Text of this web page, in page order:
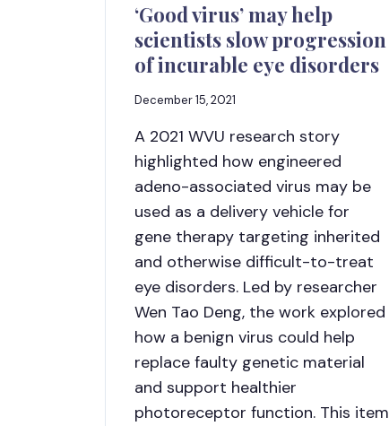
‘Good virus’ may help
scientists slow progression
of incurable eye disorders
December 15, 2021
A 2021 WVU research story
highlighted how engineered
adeno-associated virus may be
used as a delivery vehicle for
gene therapy targeting inherited
and otherwise difficult-to-treat
eye disorders. Led by researcher
Wen Tao Deng, the work explored
how a benign virus could help
replace faulty genetic material
and support healthier
photoreceptor function. This item